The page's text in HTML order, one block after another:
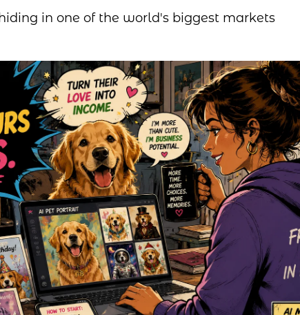
in one of the world's biggest markets